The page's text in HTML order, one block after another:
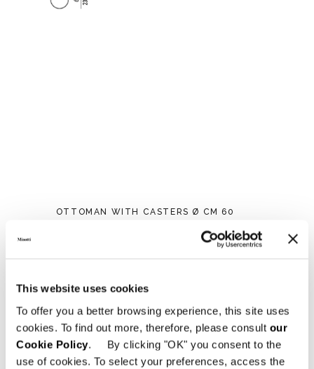
This website uses cookies
To offer you a better browsing experience, this site uses
cookies. To find out more, therefore, please consult our
Cookie Policy. By clicking "OK" you consent to the
use of cookies. To select your preferences, access the
OTTOMAN WITH CASTERS Ø CM 60